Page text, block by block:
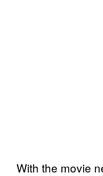
With the movie